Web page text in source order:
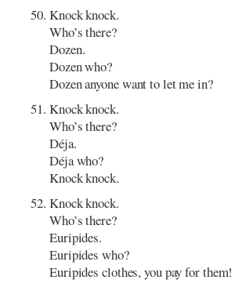
Knock knock.
Who’s there?
Dozen.
Dozen who?
Dozen anyone want to let me in?
Knock knock.
Who’s there?
Déja.
Déja who?
Knock knock.
Knock knock.
Who’s there?
Euripides.
Euripides who?
Euripides clothes, you pay for them!